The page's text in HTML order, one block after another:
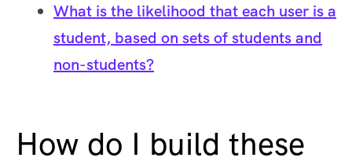
What is the likelihood that each user is a
student, based on sets of students and
non-students?
How do I build these